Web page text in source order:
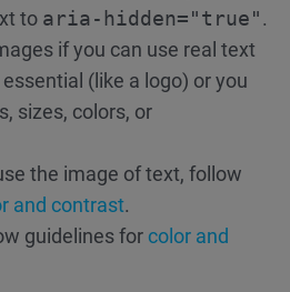
to aria-hidden="true".
if you can use real text
(like a logo) or you
sizes, colors, or
the image of text, follow
and contrast.
guidelines for color and